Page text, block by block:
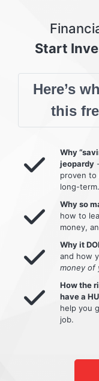
Start
Here’s
this
Why
jeopardy
proven to
long-term.
Why so
how to
money,
Why it
and how
money of
How the
have a
help you
job.